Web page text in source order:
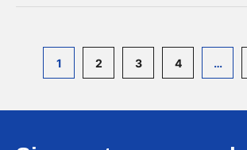
1 2 3 4 …